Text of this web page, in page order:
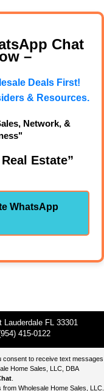
Chat
–
Deals First!
& Resources.
Network, &
Estate”
WhatsApp
FL 33301
415-0122
consent to receive text messages
Home Sales, LLC, DBA
Wholesale Home Sales, LLC.